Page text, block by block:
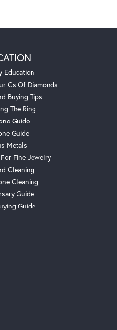
Education
Cs Of Diamonds
Buying Tips
The Ring
Guide
Guide
Metals
Fine Jewelry
Cleaning
Cleaning
Guide
Guide